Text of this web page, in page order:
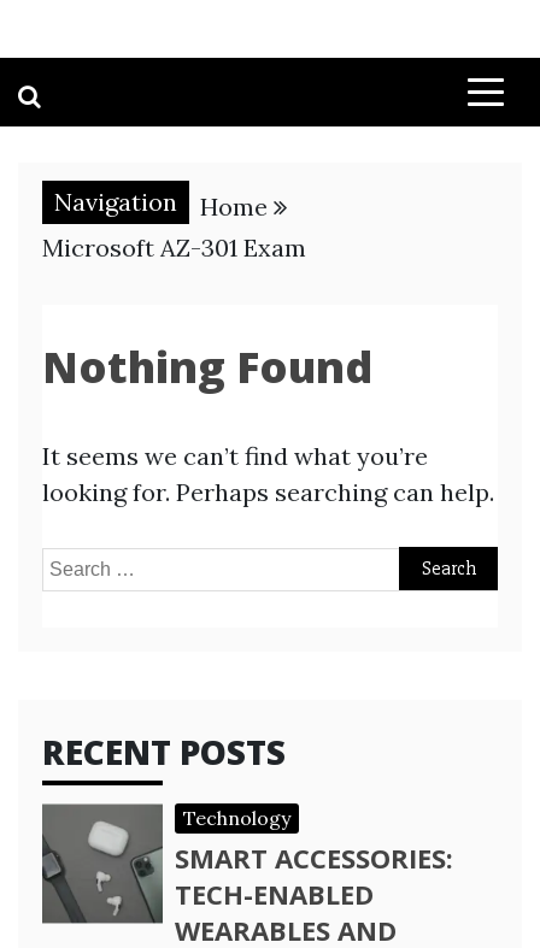
Navigation
Home
Microsoft AZ-301 Exam
Nothing Found
It seems we can’t find what you’re
looking for. Perhaps searching can help.
Search
RECENT POSTS
Technology
SMART ACCESSORIES:
TECH-ENABLED
WEARABLES AND